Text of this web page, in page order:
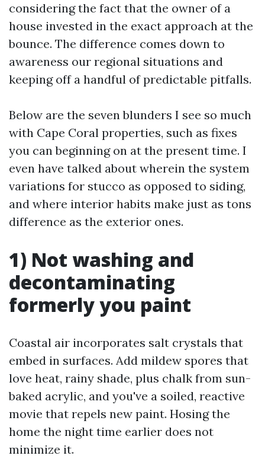
considering the fact that the owner of a
house invested in the exact approach at the
bounce. The difference comes down to
awareness our regional situations and
keeping off a handful of predictable pitfalls.
Below are the seven blunders I see so much
with Cape Coral properties, such as fixes
you can beginning on at the present time. I
even have talked about wherein the system
variations for stucco as opposed to siding,
and where interior habits make just as tons
difference as the exterior ones.
1) Not washing and
decontaminating
formerly you paint
Coastal air incorporates salt crystals that
embed in surfaces. Add mildew spores that
love heat, rainy shade, plus chalk from sun-
baked acrylic, and you've a soiled, reactive
movie that repels new paint. Hosing the
home the night time earlier does not
minimize it.